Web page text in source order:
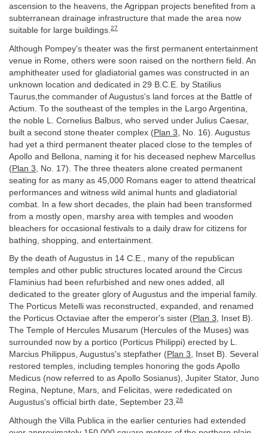
ascension to the heavens, the Agrippan projects benefited from a
subterranean drainage infrastructure that made the area now
suitable for large buildings.27
Although Pompey's theater was the first permanent entertainment
venue in Rome, others were soon raised on the northern field. An
amphitheater used for gladiatorial games was constructed in an
unknown location and dedicated in 29 B.C.E. by Statilius
Taurus,the commander of Augustus's land forces at the Battle of
Actium. To the southeast of the temples in the Largo Argentina,
the noble L. Cornelius Balbus, who served under Julius Caesar,
built a second stone theater complex (Plan 3 , No. 16). Augustus
had yet a third permanent theater placed close to the temples of
Apollo and Bellona, naming it for his deceased nephew Marcellus
(Plan 3 , No. 17). The three theaters alone created permanent
seating for as many as 45,000 Romans eager to attend theatrical
performances and witness wild animal hunts and gladiatorial
combat. In a few short decades, the plain had been transformed
from a mostly open, marshy area with temples and wooden
bleachers for occasional festivals to a daily draw for citizens for
bathing, shopping, and entertainment.
By the death of Augustus in 14 C.E., many of the republican
temples and other public structures located around the Circus
Flaminius had been refurbished and new ones added, all
dedicated to the greater glory of Augustus and the imperial family.
The Porticus Metelli was reconstructed, expanded, and renamed
the Porticus Octaviae after the emperor's sister (Plan 3, Inset B).
The Temple of Hercules Musarum (Hercules of the Muses) was
surrounded now by a portico (Porticus Philippi) erected by L.
Marcius Philippus, Augustus's stepfather (Plan 3, Inset B). Several
restored temples, including temples honoring the gods Apollo
Medicus (now referred to as Apollo Sosianus), Jupiter Stator, Juno
Regina, Neptune, Mars, and Felicitas, were rededicated on
Augustus's official birth date, September 23.28
Although the Villa Publica in the earlier centuries had extended